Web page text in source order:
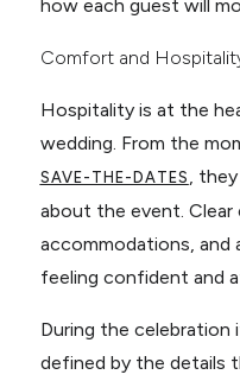
how each guest will
Comfort and
Hospitality is at the
wedding. From the
SAVE-THE-DATES ,
about the event.
accommodations, and
feeling confident and
During the celebration
defined by the details